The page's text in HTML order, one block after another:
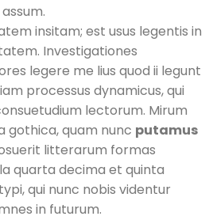
insitam; est usus legentis in
Investigationes
legere me lius quod ii legunt
processus dynamicus, qui
lectorum. Mirum
quam nunc putamus
litterarum formas
quarta decima et quinta
qui nunc nobis videntur
in futurum.